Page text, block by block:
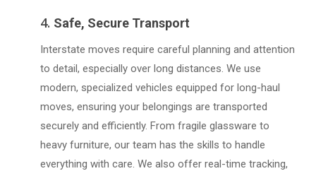
4. Safe, Secure Transport
Interstate moves require careful planning and attention
to detail, especially over long distances. We use
modern, specialized vehicles equipped for long-haul
moves, ensuring your belongings are transported
securely and efficiently. From fragile glassware to
heavy furniture, our team has the skills to handle
everything with care. We also offer real-time tracking,